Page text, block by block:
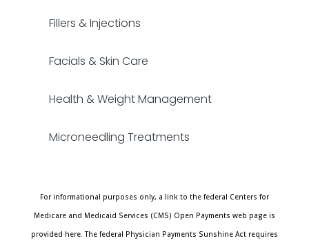
Fillers & Injections
Facials & Skin Care
Health & Weight Management
Microneedling Treatments
For informational purposes only, a link to the federal Centers for
Medicare and Medicaid Services (CMS) Open Payments web page is
provided here. The federal Physician Payments Sunshine Act requires